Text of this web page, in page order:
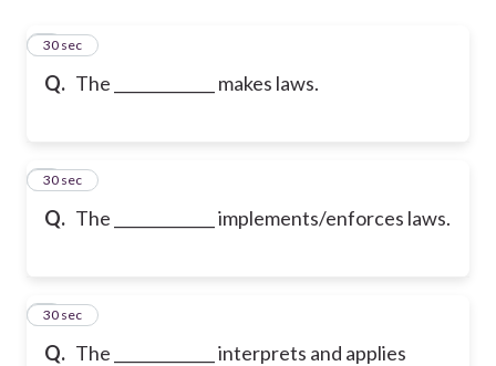
Q. The _____________ makes laws.
1
30 sec
Q. The _____________ implements/enforces laws.
2
30 sec
Q. The _____________ interprets and applies
3
30 sec